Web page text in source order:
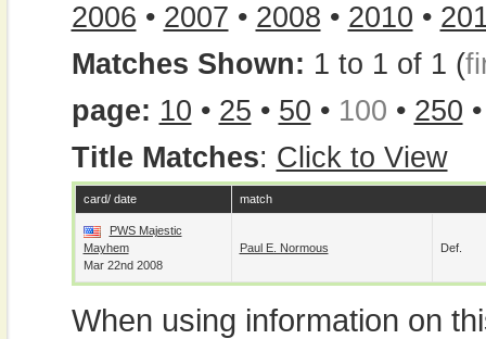
2006 • 2007 • 2008 • 2010 •
Matches Shown: 1 to 1 of 1 (
page: 10 • 25 • 50 • 100 • 250
Title Matches: Click to View
card/ date match
PWS Majestic
Mayhem
Mar 22nd 2008
Paul E. Normous Def.
When using information on